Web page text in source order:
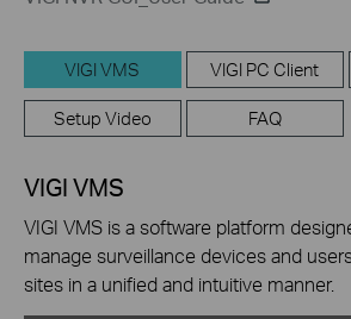
VIGI VMS VIGI PC Client
Setup Video FAQ
VIGI VMS
VIGI VMS is a software platform
manage surveillance devices and
sites in a unified and intuitive manner.